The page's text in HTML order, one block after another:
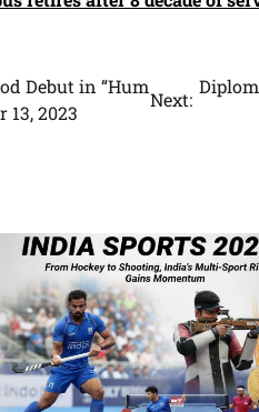
Debut in “Hum
13, 2023
Next: